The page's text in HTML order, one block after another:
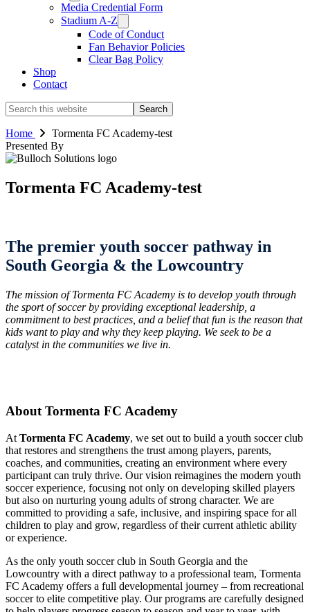
Media Credential Form
Stadium A-Z
Code of Conduct
Fan Behavior Policies
Clear Bag Policy
Shop
Contact
Search
this
website
Home
Tormenta FC Academy-test
Presented By
Tormenta FC Academy-test
The premier youth soccer pathway in
South Georgia & the Lowcountry
The mission of Tormenta FC Academy is to develop youth through
the sport of soccer by providing exceptional leadership, a
commitment to best practices, and a belief that fun is the reason that
kids want to play and why they keep playing. We seek to be a
catalyst in the communities we live in.
About Tormenta FC Academy
At Tormenta FC Academy, we set out to build a youth soccer club
that restores and strengthens the trust among players, parents,
coaches, and communities, creating an environment where every
participant can truly thrive. Our vision reimagines the modern youth
soccer experience, focusing not only on developing skilled players
but also on nurturing young adults of strong character. We are
committed to providing a safe, inclusive, and inspiring space for all
children to play and grow, regardless of their current athletic ability
or experience.
As the only youth soccer club in South Georgia and the
Lowcountry with a direct pathway to a professional team, Tormenta
FC Academy offers a full developmental journey – from recreational
soccer to elite competitive play. Our programs are carefully designed